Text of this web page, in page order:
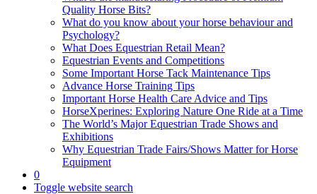
Quality Horse Bits?
What do you know about your horse behaviour and
Psychology?
What Does Equestrian Retail Mean?
Equestrian Events and Competitions
Some Important Horse Tack Maintenance Tips
Advance Horse Training Tips
Important Horse Health Care Advice and Tips
HorseXperines: Exploring Nature One Ride at a Time
The World’s Major Equestrian Trade Shows and
Exhibitions
Why Equestrian Trade Fairs/Shows Matter for Horse
Equipment
0
Toggle website search